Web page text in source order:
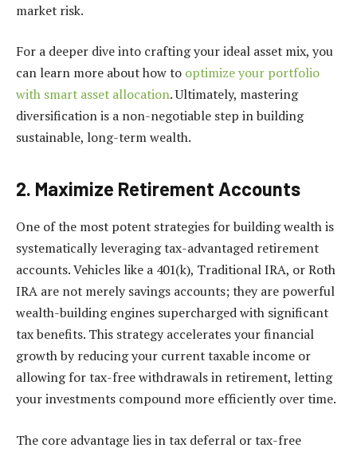
market risk.
For a deeper dive into crafting your ideal asset mix, you
can learn more about how to optimize your portfolio
with smart asset allocation. Ultimately, mastering
diversification is a non-negotiable step in building
sustainable, long-term wealth.
2. Maximize Retirement Accounts
One of the most potent strategies for building wealth is
systematically leveraging tax-advantaged retirement
accounts. Vehicles like a 401(k), Traditional IRA, or Roth
IRA are not merely savings accounts; they are powerful
wealth-building engines supercharged with significant
tax benefits. This strategy accelerates your financial
growth by reducing your current taxable income or
allowing for tax-free withdrawals in retirement, letting
your investments compound more efficiently over time.
The core advantage lies in tax deferral or tax-free